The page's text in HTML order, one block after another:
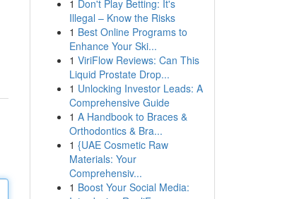
1 Don't Play Betting: It's
Illegal – Know the Risks
1 Best Online Programs to
Enhance Your Ski...
1 ViriFlow Reviews: Can This
Liquid Prostate Drop...
1 Unlocking Investor Leads: A
Comprehensive Guide
1 A Handbook to Braces &
Orthodontics & Bra...
1 {UAE Cosmetic Raw
Materials: Your
Comprehensiv...
1 Boost Your Social Media: